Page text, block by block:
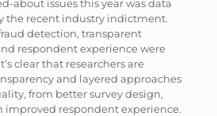
about issues this year was data
the recent industry indictment.
detection, transparent
respondent experience were
clear that researchers are
and layered approaches
from better survey design,
improved respondent experience.